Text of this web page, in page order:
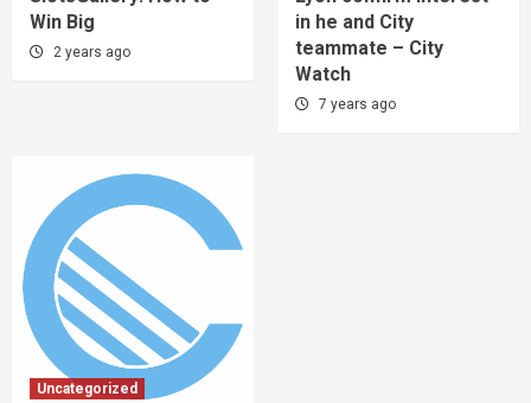
Win Big
2 years ago
in he and City
teammate – City
Watch
7 years ago
Uncategorized